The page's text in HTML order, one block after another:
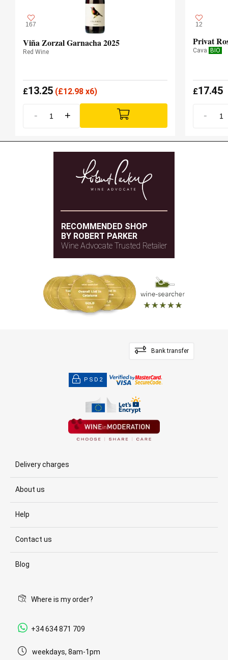
167
Viña Zorzal Garnacha 2025
Red Wine
£13.25 (£12.98 x6)
- +
12
Cava BIO
£17.45
-
RECOMMENDED SHOP
BY ROBERT PARKER
Wine Advocate Trusted Retailer
Bank transfer
PSD2
Delivery charges
About us
Help
Contact us
Blog
Where is my order?
+34 634 871 709
weekdays, 8am-1pm